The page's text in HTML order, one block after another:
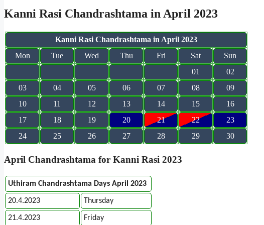
Kanni Rasi Chandrashtama in April 2023
Kanni Rasi Chandrashtama in April 2023
Mon
Tue Wed Thu Fri Sat
Sun
01
02
03
04 05 06 07 08
09
10
11 12 13 14 15
16
17
18 19 20 21 22
23
24
25 26 27 28 29 30
April Chandrashtama for Kanni Rasi 2023
Uthiram Chandrashtama Days April 2023
20.4.2023 Thursday
21.4.2023 Friday